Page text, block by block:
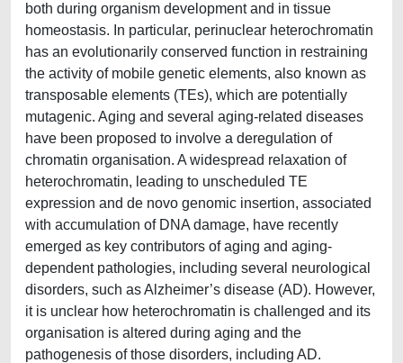
both during organism development and in tissue
homeostasis. In particular, perinuclear heterochromatin
has an evolutionarily conserved function in restraining
the activity of mobile genetic elements, also known as
transposable elements (TEs), which are potentially
mutagenic. Aging and several aging-related diseases
have been proposed to involve a deregulation of
chromatin organisation. A widespread relaxation of
heterochromatin, leading to unscheduled TE
expression and de novo genomic insertion, associated
with accumulation of DNA damage, have recently
emerged as key contributors of aging and aging-
dependent pathologies, including several neurological
disorders, such as Alzheimer’s disease (AD). However,
it is unclear how heterochromatin is challenged and its
organisation is altered during aging and the
pathogenesis of those disorders, including AD.